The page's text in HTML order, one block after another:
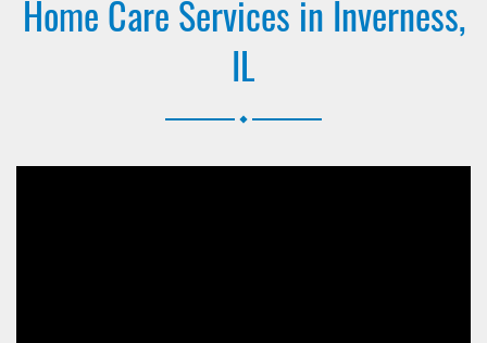
Home Care Services in Inverness,
IL